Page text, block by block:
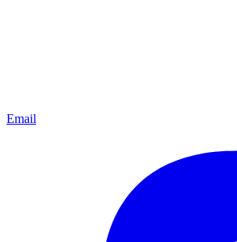
Email